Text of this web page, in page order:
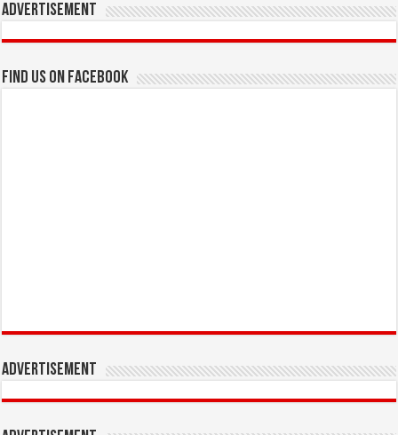
Advertisement
Find us on Facebook
Advertisement